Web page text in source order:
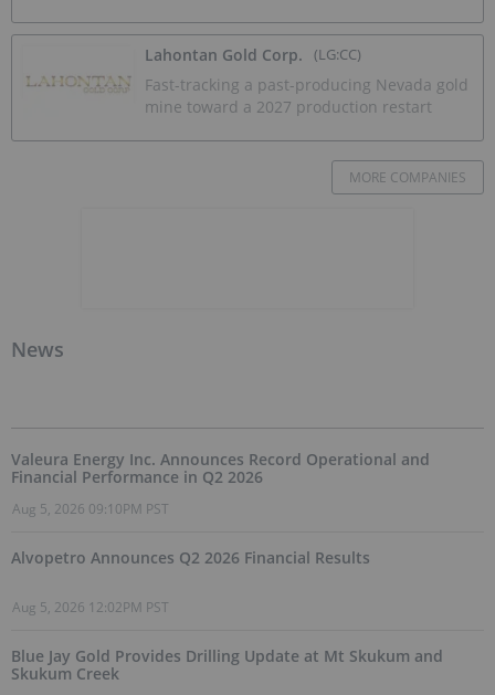
Lahontan Gold Corp. (LG:CC)
Fast-tracking a past-producing Nevada gold
mine toward a 2027 production restart
MORE COMPANIES
News
Valeura Energy Inc. Announces Record Operational and
Financial Performance in Q2 2026
Aug 5, 2026 09:10PM PST
Alvopetro Announces Q2 2026 Financial Results
Aug 5, 2026 12:02PM PST
Blue Jay Gold Provides Drilling Update at Mt Skukum and
Skukum Creek